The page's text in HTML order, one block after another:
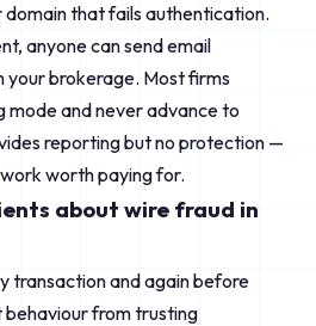
that fails authentication.
anyone can send email
brokerage. Most firms
mode and never advance to
reporting but no protection —
worth paying for.
about wire fraud in
transaction and again before
behaviour from trusting